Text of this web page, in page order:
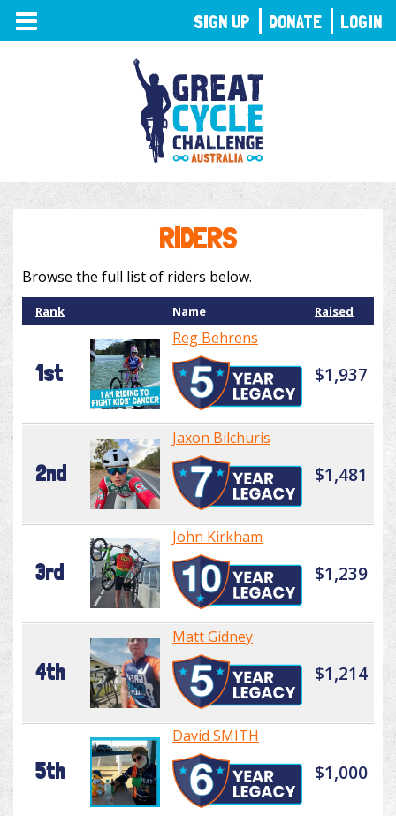
TOGGLE
NAVIGATION
RIDERS
Browse the full list of riders below.
Rank Name Raised
1st
Reg Behrens
$1,937
2nd
Jaxon Bilchuris
$1,481
3rd
John Kirkham
$1,239
4th
Matt Gidney
$1,214
5th
David SMITH
$1,000
SIGN UP DONATE LOGIN